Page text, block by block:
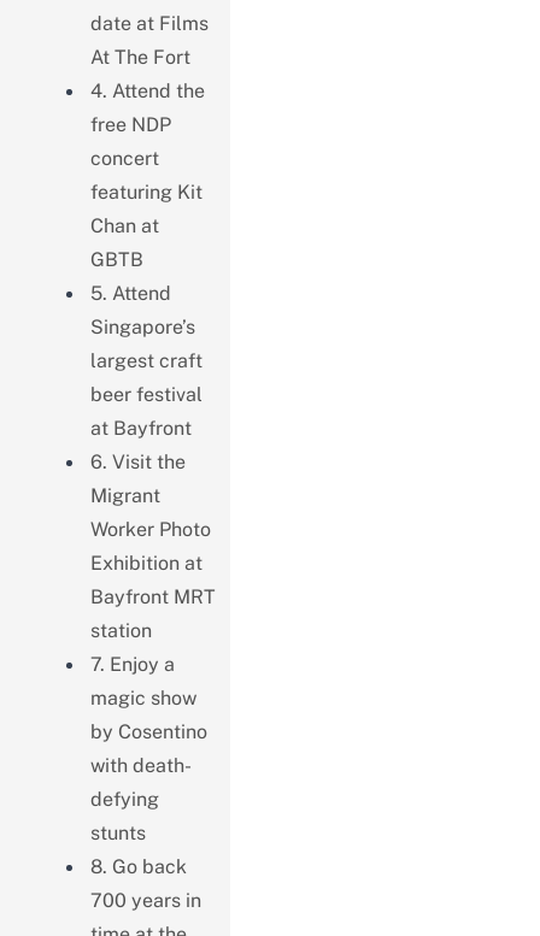
date at Films
At The Fort
4. Attend the
free NDP
concert
featuring Kit
Chan at
GBTB
5. Attend
Singapore’s
largest craft
beer festival
at Bayfront
6. Visit the
Migrant
Worker Photo
Exhibition at
Bayfront MRT
station
7. Enjoy a
magic show
by Cosentino
with death-
defying
stunts
8. Go back
700 years in